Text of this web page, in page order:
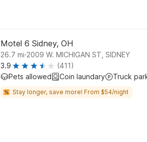
Motel 6 Sidney, OH
26.7 mi.2009 W. MICHIGAN ST, SIDNEY
3.9
(411)
Pets allowed
Coin laundary Truck
Stay longer, save more! From $54/night